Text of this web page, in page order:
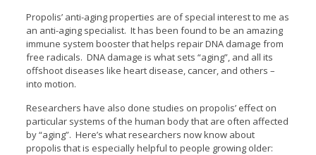
Propolis’ anti-aging properties are of special interest to me as
an anti-aging specialist. It has been found to be an amazing
immune system booster that helps repair DNA damage from
free radicals. DNA damage is what sets “aging”, and all its
offshoot diseases like heart disease, cancer, and others –
into motion.
Researchers have also done studies on propolis’ effect on
particular systems of the human body that are often affected
by “aging”. Here’s what researchers now know about
propolis that is especially helpful to people growing older: